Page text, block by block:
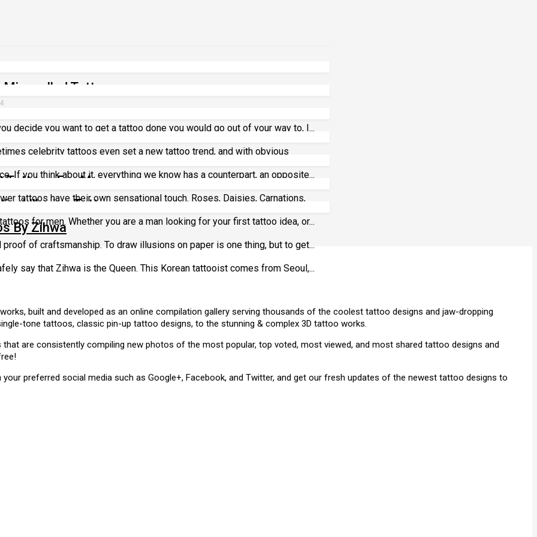
Tattoos
decide you want to get a tattoo done you would go out of your way to, I...
celebrity tattoos even set a new tattoo trend, and with obvious
If you think about it, everything we know has a counterpart, an opposite...
tattoos have their own sensational touch. Roses, Daisies, Carnations,
Tattoos For Men
for men. Whether you are a man looking for your first tattoo idea, or...
Illusion Tattoos
of craftsmanship. To draw illusions on paper is one thing, but to get...
By Zihwa
say that Zihwa is the Queen. This Korean tattooist comes from Seoul,...
built and developed as an online compilation gallery serving thousands of the coolest tattoo designs and jaw-dropping
tone tattoos, classic pin-up tattoo designs, to the stunning & complex 3D tattoo works.
are consistently compiling new photos of the most popular, top voted, most viewed, and most shared tattoo designs and
preferred social media such as Google+, Facebook, and Twitter, and get our fresh updates of the newest tattoo designs to